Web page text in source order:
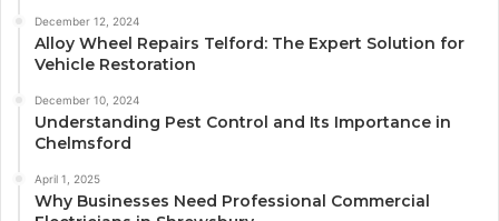
December 12, 2024
Alloy Wheel Repairs Telford: The Expert Solution for
Vehicle Restoration
December 10, 2024
Understanding Pest Control and Its Importance in
Chelmsford
April 1, 2025
Why Businesses Need Professional Commercial